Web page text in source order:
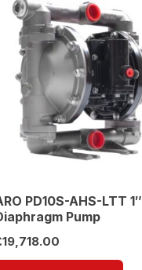
PD10S-AHS-LTT 1″
Pump
19,718.00